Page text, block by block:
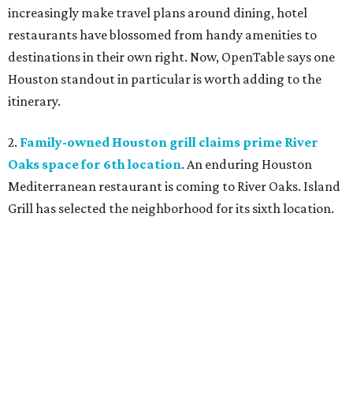
increasingly make travel plans around dining, hotel
restaurants have blossomed from handy amenities to
destinations in their own right. Now, OpenTable says one
Houston standout in particular is worth adding to the
itinerary.
2. Family-owned Houston grill claims prime River
Oaks space for 6th location. An enduring Houston
Mediterranean restaurant is coming to River Oaks. Island
Grill has selected the neighborhood for its sixth location.